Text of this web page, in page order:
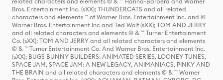
Bros. Entertainment Inc. (sXX); THUNDERCATS and all related
characters and elements ™ of Warner Bros. Entertainment Inc. and ©
Warner Bros. Entertainment Inc and Ted Wolf (sXX); TOM AND JERRY
and all related characters and elements © & ™ Turner Entertainment
Co. (sXX); TOM AND JERRY and all related characters and elements
© & ™ Turner Entertainment Co. And Warner Bros. Entertainment Inc.
(sXX); BUGS BUNNY BUILDERS: ANIMATED SERIES, LOONEY TUNES,
SPACE JAM, SPACE JAM: A NEW LEGACY, ANIMANIACS, PINKY AND
THE BRAIN and all related characters and elements © & ™ Warner